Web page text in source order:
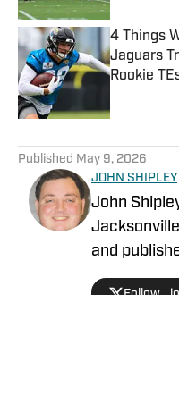
4 Things
Jaguars
Rookie
Published May 9, 2026
JOHN SHIPLEY
John
and
2019.
undefeated
Follow